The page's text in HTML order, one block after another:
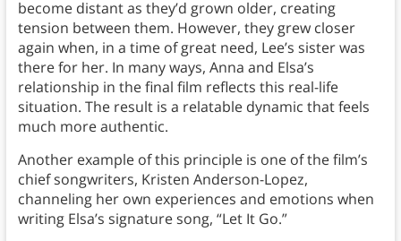
become distant as they’d grown older, creating
tension between them. However, they grew closer
again when, in a time of great need, Lee’s sister was
there for her. In many ways, Anna and Elsa’s
relationship in the final film reflects this real-life
situation. The result is a relatable dynamic that feels
much more authentic.
Another example of this principle is one of the film’s
chief songwriters, Kristen Anderson-Lopez,
channeling her own experiences and emotions when
writing Elsa’s signature song, “Let It Go.”